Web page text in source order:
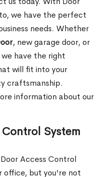
we have the perfect
needs. Whether
, new garagedoor, or
have the right
will fit into your
craftsmanship.
information about our
System
Access Control
office, but you're not